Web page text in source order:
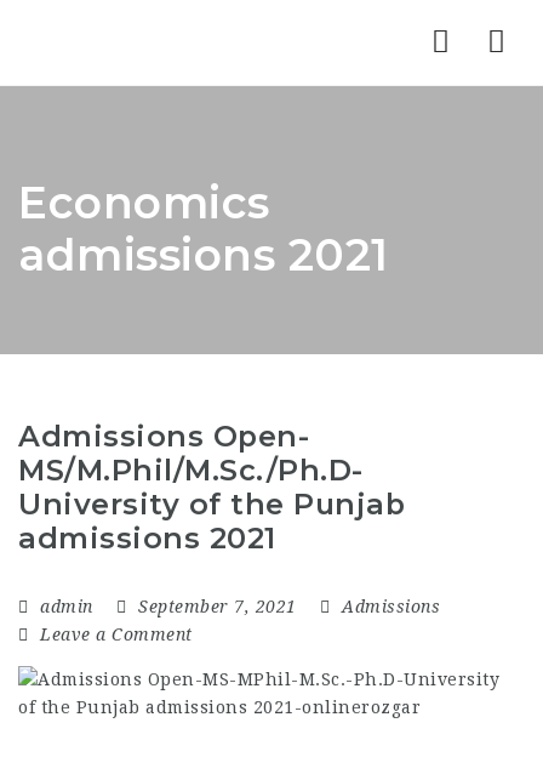
Economics
admissions 2021
Admissions Open-
MS/M.Phil/M.Sc./Ph.D-
University of the Punjab
admissions 2021
admin September 7, 2021
Admissions
Leave a Comment